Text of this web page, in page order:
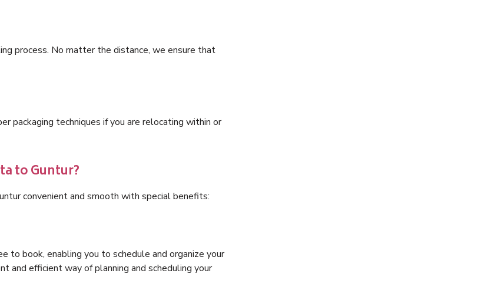
process. No matter the distance, we ensure that
packaging techniques if you are relocating within or
to Guntur?
convenient and smooth with special benefits:
to book, enabling you to schedule and organize your
and efficient way of planning and scheduling your